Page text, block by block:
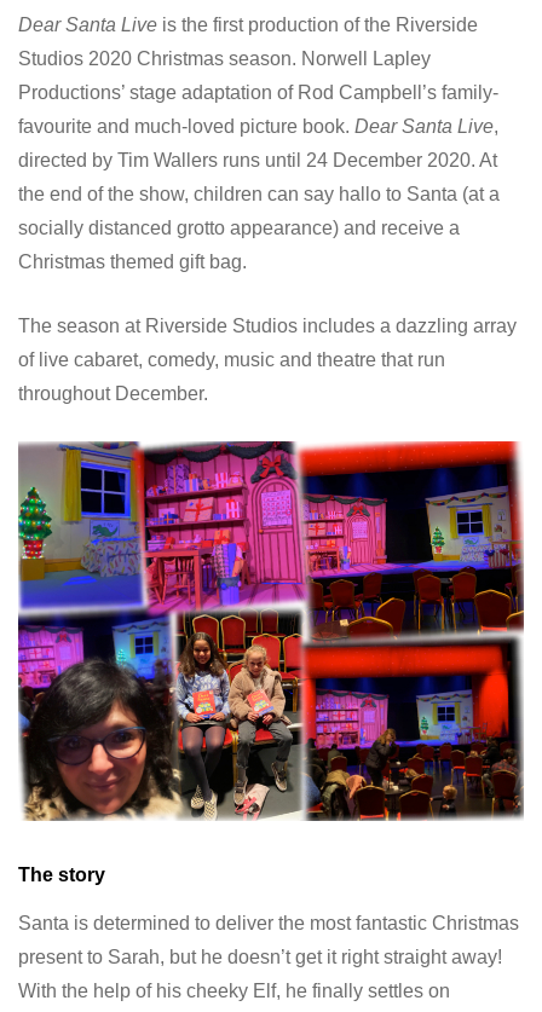
Dear Santa Live is the first production of the Riverside
Studios 2020 Christmas season. Norwell Lapley
Productions’ stage adaptation of Rod Campbell’s family-
favourite and much-loved picture book. Dear Santa Live,
directed by Tim Wallers runs until 24 December 2020. At
the end of the show, children can say hallo to Santa (at a
socially distanced grotto appearance) and receive a
Christmas themed gift bag.
The season at Riverside Studios includes a dazzling array
of live cabaret, comedy, music and theatre that run
throughout December.
The story
Santa is determined to deliver the most fantastic Christmas
present to Sarah, but he doesn’t get it right straight away!
With the help of his cheeky Elf, he finally settles on